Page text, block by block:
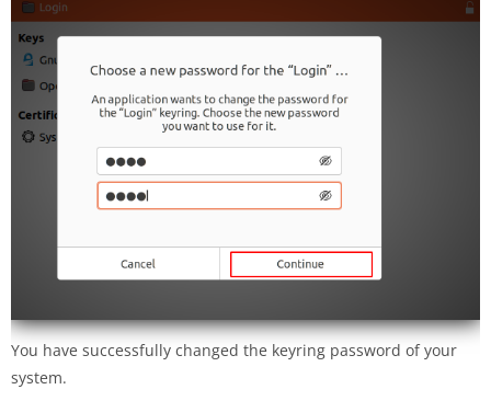
You have successfully changed the keyring password of your
system.